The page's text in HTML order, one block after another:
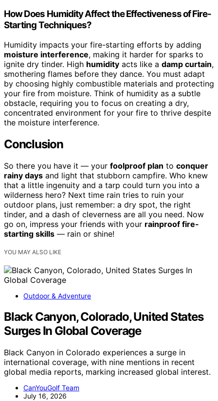
How Does Humidity Affect the Effectiveness of Fire-
Starting Techniques?
Humidity impacts your fire-starting efforts by adding
moisture interference, making it harder for sparks to
ignite dry tinder. High humidity acts like a damp curtain,
smothering flames before they dance. You must adapt
by choosing highly combustible materials and protecting
your fire from moisture. Think of humidity as a subtle
obstacle, requiring you to focus on creating a dry,
concentrated environment for your fire to thrive despite
the moisture interference.
Conclusion
So there you have it — your foolproof plan to conquer
rainy days and light that stubborn campfire. Who knew
that a little ingenuity and a tarp could turn you into a
wilderness hero? Next time rain tries to ruin your
outdoor plans, just remember: a dry spot, the right
tinder, and a dash of cleverness are all you need. Now
go on, impress your friends with your rainproof fire-
starting skills — rain or shine!
YOU MAY ALSO LIKE
Outdoor & Adventure
Black Canyon, Colorado, United States
Surges In Global Coverage
Black Canyon in Colorado experiences a surge in
international coverage, with nine mentions in recent
global media reports, marking increased global interest.
CanYouGolf Team
July 16, 2026